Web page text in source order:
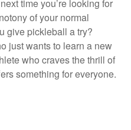
time you’re looking for
of your normal
give pickleball a try?
just wants to learn a new
who craves the thrill of
something for everyone.